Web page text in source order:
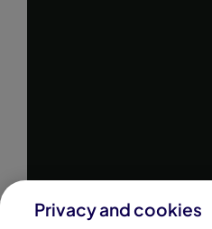
Privacy and cookies